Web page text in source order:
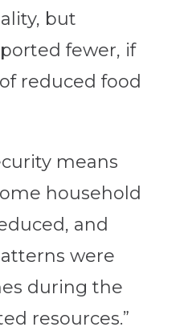
but
fewer, if
reduced food
means
household
and
were
during the
resources.”